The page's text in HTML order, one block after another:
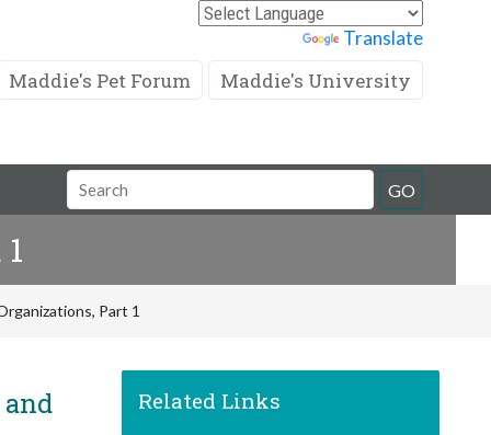
Translate
Maddie's Pet Forum Maddie's University
Search
Field
GO
Part 1
Related Links